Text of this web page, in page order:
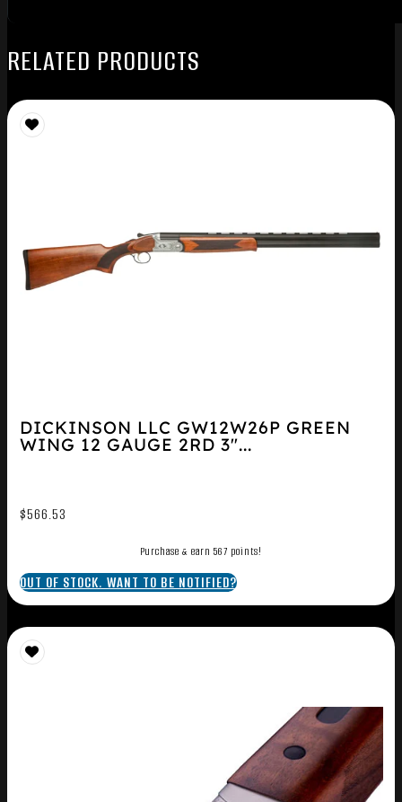
RELATED PRODUCTS
DICKINSON LLC GW12W26P GREEN
WING 12 GAUGE 2RD 3″...
$566.53
Purchase & earn 567 points!
OUT OF STOCK. WANT TO BE NOTIFIED?